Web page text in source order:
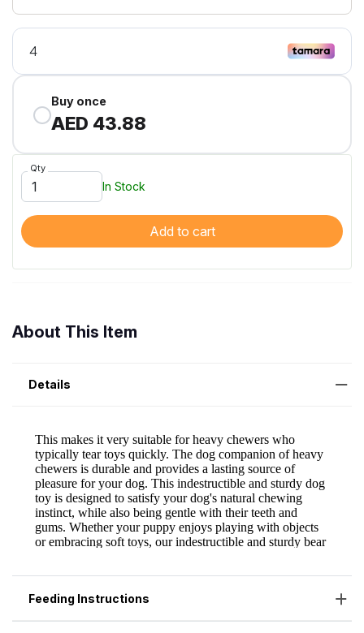
Buy once
AED 43.88
Qty
In Stock
Add to cart
About This Item
Details
Feeding Instructions